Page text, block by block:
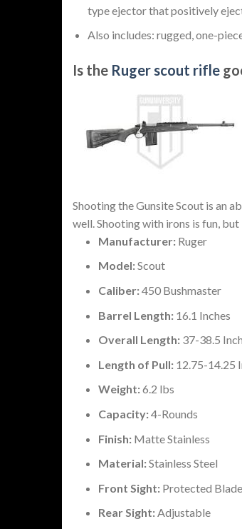
type ejector that positively
Also includes: rugged, one-
Is the Ruger scout rifle
Shooting the Gunsite Scout is an
well. Shooting with irons is fun,
Manufacturer:Ruger
Model:Scout
Caliber:450 Bushmaster
Barrel Length: 16.1 Inches
Overall Length:37-38.5
Length of Pull: 12.75-14.25
Weight:6.2 lbs
Capacity:4-Rounds
Finish: Matte Stainless
Material:Stainless Steel
Front Sight:Protected Blade
Rear Sight:Adjustable